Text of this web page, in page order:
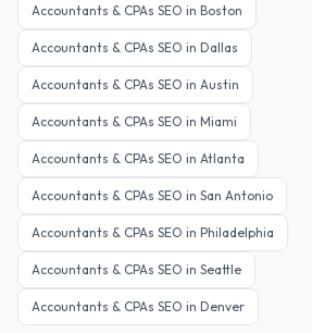
Accountants & CPAs SEO in Boston
Accountants & CPAs SEO in Dallas
Accountants & CPAs SEO in Austin
Accountants & CPAs SEO in Miami
Accountants & CPAs SEO in Atlanta
Accountants & CPAs SEO in San Antonio
Accountants & CPAs SEO in Philadelphia
Accountants & CPAs SEO in Seattle
Accountants & CPAs SEO in Denver